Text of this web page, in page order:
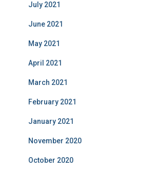
July 2021
June 2021
May 2021
April 2021
March 2021
February 2021
January 2021
November 2020
October 2020